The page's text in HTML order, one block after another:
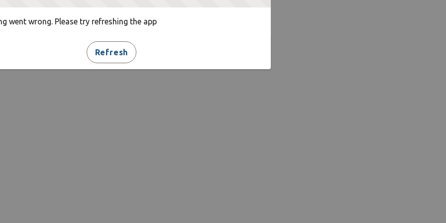
went wrong. Please try refreshing the app
Refresh